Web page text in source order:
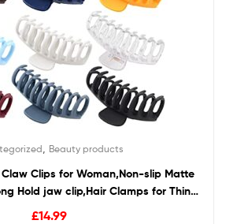
Beauty products
Claw Clips for Woman,Non-slip Matte
Hold jaw clip,Hair Clamps for Thin
gifts for women
£14.99